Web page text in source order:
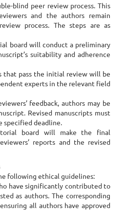
blind peer review process. This
and the authors remain
process. The steps are as
board will conduct a preliminary
suitability and adherence
that pass the initial review will be
experts in the relevant field
feedback, authors may be
Revised manuscripts must
specified deadline.
board will make the final
reports and the revised
following ethical guidelines:
have significantly contributed to
as authors. The corresponding
all authors have approved